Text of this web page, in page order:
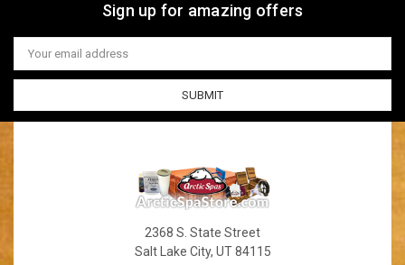
Sign up for amazing offers
Email
Address
2368 S. State Street
Salt Lake City, UT 84115